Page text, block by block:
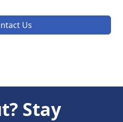
Us
Stay